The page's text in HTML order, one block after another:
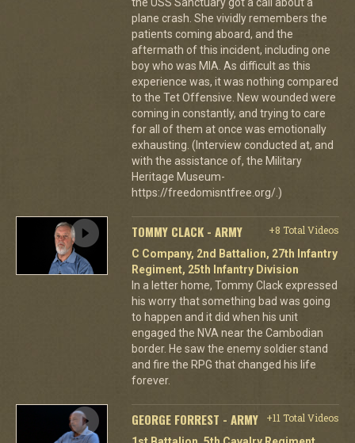
plane crash. She vividly remembers the
patients coming aboard, and the
aftermath of this incident, including one
boy who was MIA. As difficult as this
experience was, it was nothing compared
to the Tet Offensive. New wounded were
coming in constantly, and trying to care
for all of them at once was emotionally
exhausting. (Interview conducted at, and
with the assistance of, the Military
Heritage Museum-
https://freedomisntfree.org/.)
TOMMY CLACK - ARMY
+8 Total Videos
C Company, 2nd Battalion, 27th Infantry
Regiment, 25th Infantry Division
In a letter home, Tommy Clack expressed
his worry that something bad was going
to happen and it did when his unit
engaged the NVA near the Cambodian
border. He saw the enemy soldier stand
and fire the RPG that changed his life
forever.
GEORGE FORREST - ARMY
+11 Total Videos